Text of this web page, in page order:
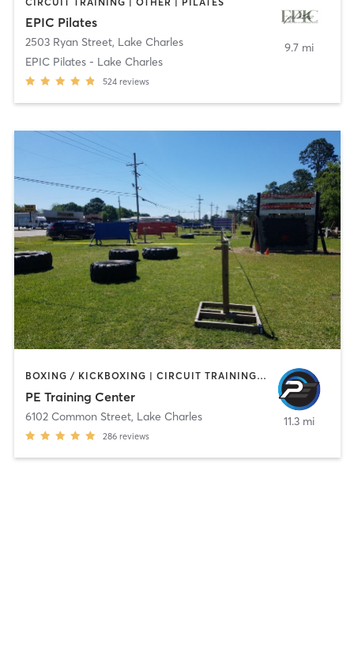
EPIC Pilates
2503 Ryan Street, Lake Charles
EPIC Pilates - Lake Charles
524 reviews
9.7 mi
BOXING / KICKBOXING | CIRCUIT TRAINING | GYM CLASSES | INTERVAL TRAINING | MARTIAL ARTS
PE Training Center
6102 Common Street, Lake Charles
286 reviews
11.3 mi